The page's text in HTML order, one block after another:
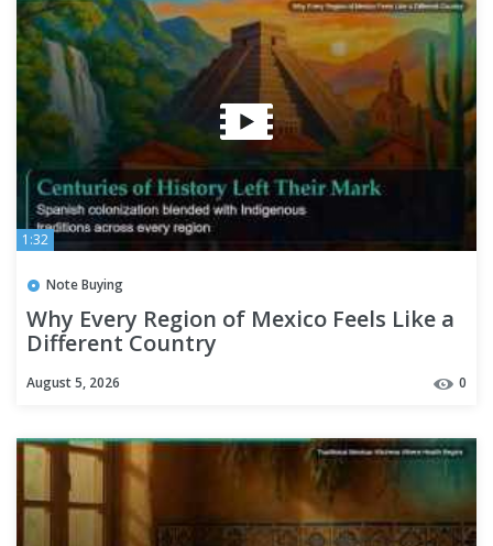
1:32
Note Buying
Why Every Region of Mexico Feels Like a
Different Country
August 5, 2026 0